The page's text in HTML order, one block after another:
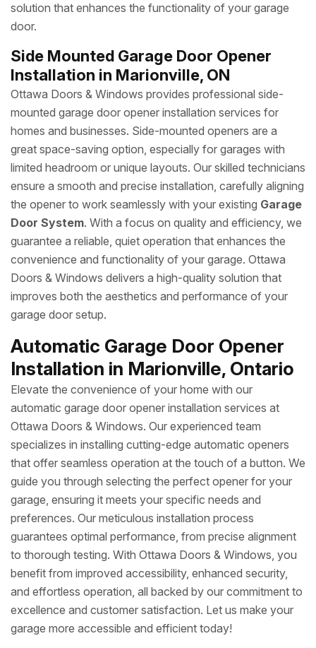
solution that enhances the functionality of your garage
door.
Side Mounted Garage Door Opener
Installation in Marionville, ON
Ottawa Doors & Windows provides professional side-
mounted garage door opener installation services for
homes and businesses. Side-mounted openers are a
great space-saving option, especially for garages with
limited headroom or unique layouts. Our skilled technicians
ensure a smooth and precise installation, carefully aligning
the opener to work seamlessly with your existing Garage
Door System. With a focus on quality and efficiency, we
guarantee a reliable, quiet operation that enhances the
convenience and functionality of your garage. Ottawa
Doors & Windows delivers a high-quality solution that
improves both the aesthetics and performance of your
garage door setup.
Automatic Garage Door Opener
Installation in Marionville, Ontario
Elevate the convenience of your home with our
automatic garage door opener installation services at
Ottawa Doors & Windows. Our experienced team
specializes in installing cutting-edge automatic openers
that offer seamless operation at the touch of a button. We
guide you through selecting the perfect opener for your
garage, ensuring it meets your specific needs and
preferences. Our meticulous installation process
guarantees optimal performance, from precise alignment
to thorough testing. With Ottawa Doors & Windows, you
benefit from improved accessibility, enhanced security,
and effortless operation, all backed by our commitment to
excellence and customer satisfaction. Let us make your
garage more accessible and efficient today!